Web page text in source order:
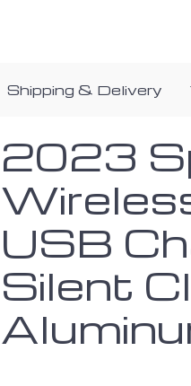
Shipping & Delivery
2023
USB
Silent